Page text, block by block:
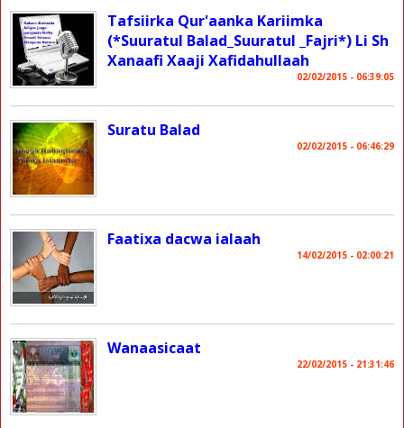
Tafsiirka Qur'aanka Kariimka
(*Suuratul Balad_Suuratul _Fajri*) Li Sh
Xanaafi Xaaji Xafidahullaah
02/02/2015 - 06:39:05
Suratu Balad
02/02/2015 - 06:46:29
Faatixa dacwa ialaah
14/02/2015 - 02:00:21
Wanaasicaat
22/02/2015 - 21:31:46